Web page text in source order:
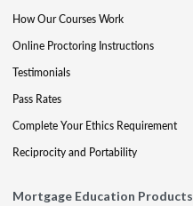
How Our Courses Work
Online Proctoring Instructions
Testimonials
Pass Rates
Complete Your Ethics Requirement
Reciprocity and Portability
Mortgage Education Products